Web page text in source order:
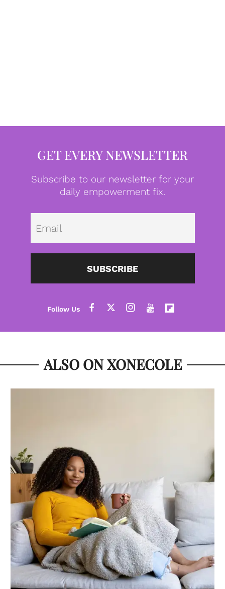
GET EVERY NEWSLETTER
Subscribe to our newsletter for your
daily empowerment fix.
SUBSCRIBE
ALSO ON XONECOLE